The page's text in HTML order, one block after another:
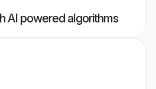
AI powered algorithms